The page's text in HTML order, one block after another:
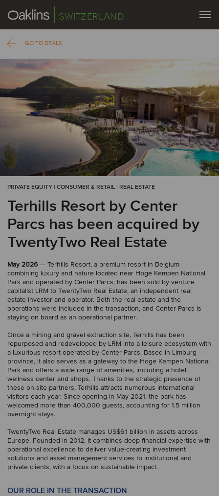
SWITZERLAND
GO TO DEALS
PRIVATE EQUITY | CONSUMER & RETAIL | REAL ESTATE
Terhills Resort by Center
Parcs has been acquired by
TwentyTwo Real Estate
May 2026 — Terhills Resort, a premium resort in Belgium
combining luxury and nature located near Hoge Kempen National
Park and operated by Center Parcs, has been sold by venture
capitalist LRM to TwentyTwo Real Estate, an independent real
estate investor and operator. Both the real estate and the
operations were included in the transaction, and Center Parcs is
staying on board as an operational partner.
Once a mining and gravel extraction site, Terhills has been
repurposed and redeveloped by LRM into a leisure ecosystem with
a luxurious resort operated by Center Parcs. Based in Limburg
province, it also serves as a gateway to the Hoge Kempen National
Park and offers a wide range of amenities, including a hotel,
wellness center and shops. Thanks to the strategic presence of
these on-site partners, Terhills attracts numerous international
visitors each year. Since opening in May 2021, the park has
welcomed more than 400,000 guests, accounting for 1.5 million
overnight stays.
TwentyTwo Real Estate manages US$6.1 billion in assets across
Europe. Founded in 2012, it combines deep financial expertise with
operational excellence to deliver value-creating investment
solutions and asset management services to institutional and
private clients, with a focus on sustainable impact.
OUR ROLE IN THE TRANSACTION